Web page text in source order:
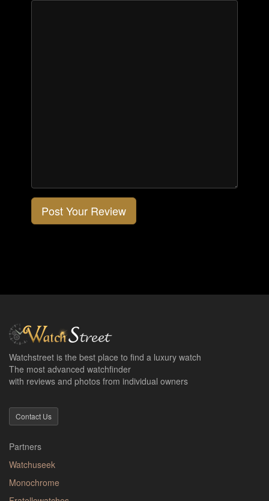
Post Your Review
Watchstreet is the best place to find a luxury watch
The most advanced watchfinder
with reviews and photos from individual owners
Contact Us
Partners
Watchuseek
Monochrome